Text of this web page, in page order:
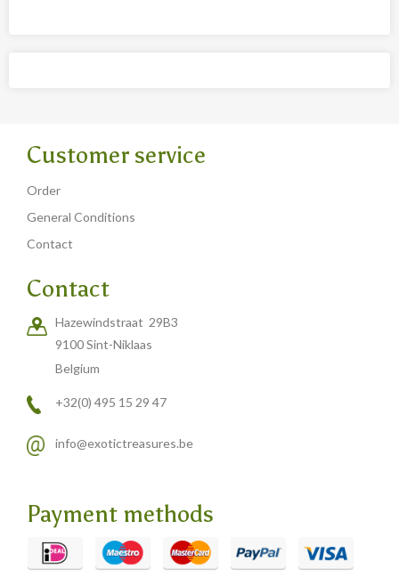
Customer service
Order
General Conditions
Contact
Contact
Hazewindstraat 29B3
9100 Sint-Niklaas
Belgium
+32(0) 495 15 29 47
info@exotictreasures.be
Payment methods